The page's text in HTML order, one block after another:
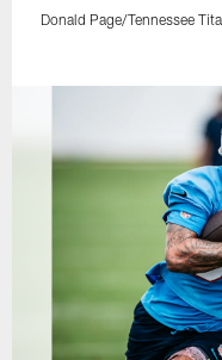
Donald Page/Tennessee